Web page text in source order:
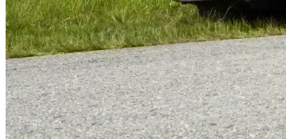
GS
Good Sam
“Good Sam provides a more flexible edge for modern
premium, family-friendly value that often surpasses